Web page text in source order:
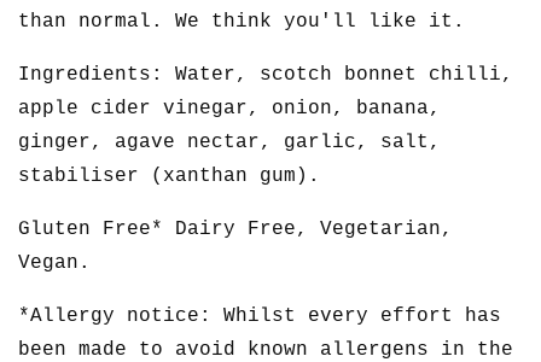
than normal. We think you'll like it.
Ingredients: Water, scotch bonnet chilli,
apple cider vinegar, onion, banana,
ginger, agave nectar, garlic, salt,
stabiliser (xanthan gum).
Gluten Free* Dairy Free, Vegetarian,
Vegan.
*Allergy notice: Whilst every effort has
been made to avoid known allergens in the